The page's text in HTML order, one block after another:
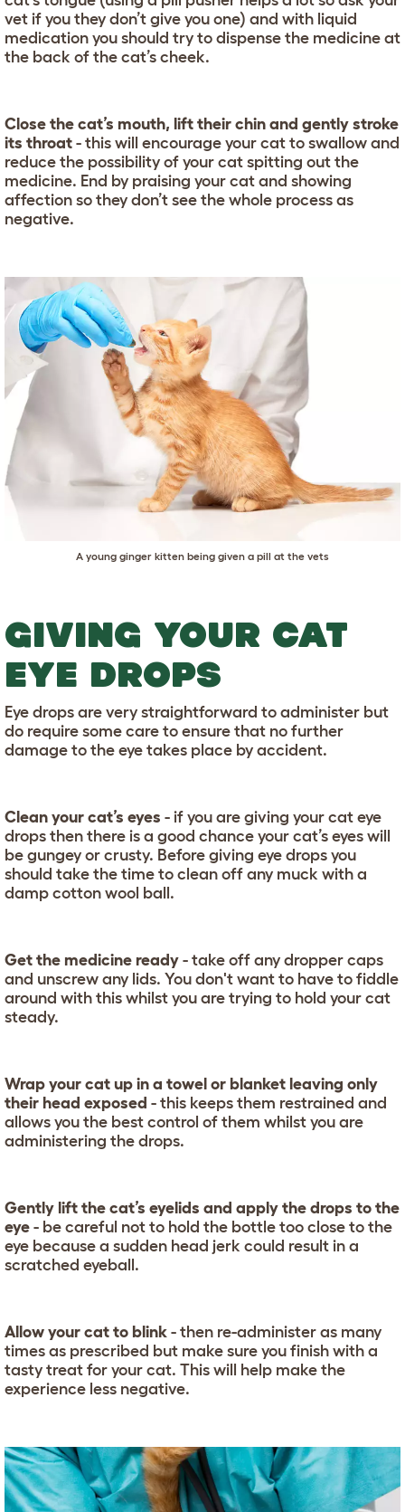
vet if you they don’t give you one) and with liquid
medication you should try to dispense the medicine at
the back of the cat’s cheek.
Close the cat’s mouth, lift their chin and gently stroke
its throat - this will encourage your cat to swallow and
reduce the possibility of your cat spitting out the
medicine. End by praising your cat and showing
affection so they don’t see the whole process as
negative.
A young ginger kitten being given a pill at the vets
GIVING YOUR CAT
EYE DROPS
Eye drops are very straightforward to administer but
do require some care to ensure that no further
damage to the eye takes place by accident.
Clean your cat’s eyes - if you are giving your cat eye
drops then there is a good chance your cat’s eyes will
be gungey or crusty. Before giving eye drops you
should take the time to clean off any muck with a
damp cotton wool ball.
Get the medicine ready - take off any dropper caps
and unscrew any lids. You don't want to have to fiddle
around with this whilst you are trying to hold your cat
steady.
Wrap your cat up in a towel or blanket leaving only
their head exposed - this keeps them restrained and
allows you the best control of them whilst you are
administering the drops.
Gently lift the cat’s eyelids and apply the drops to the
eye - be careful not to hold the bottle too close to the
eye because a sudden head jerk could result in a
scratched eyeball.
Allow your cat to blink - then re-administer as many
times as prescribed but make sure you finish with a
tasty treat for your cat. This will help make the
experience less negative.